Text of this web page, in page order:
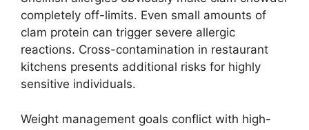
completely off-limits. Even small amounts of
clam protein can trigger severe allergic
reactions. Cross-contamination in restaurant
kitchens presents additional risks for highly
sensitive individuals.
Weight management goals conflict with high-